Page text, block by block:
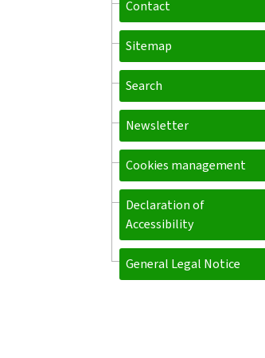
Contact
Sitemap
Search
Newsletter
Cookies management
Declaration of
Accessibility
General Legal Notice